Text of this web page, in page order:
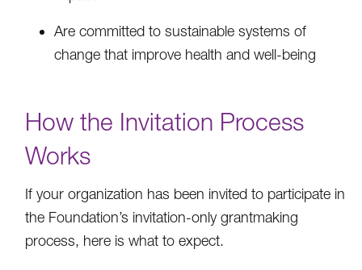
Are committed to sustainable systems of
change that improve health and well-being
How the Invitation Process
Works
If your organization has been invited to participate in
the Foundation’s invitation-only grantmaking
process, here is what to expect.